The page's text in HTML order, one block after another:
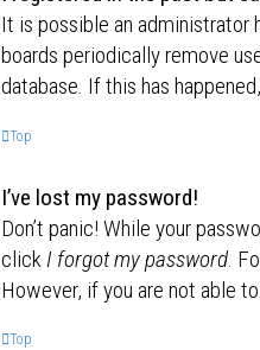
It is possible an administrator
boards periodically remove
database. If this has
Top
I’ve lost my password!
Don’t panic! While your
clickI forgot my password.
However, if you are not able
Top